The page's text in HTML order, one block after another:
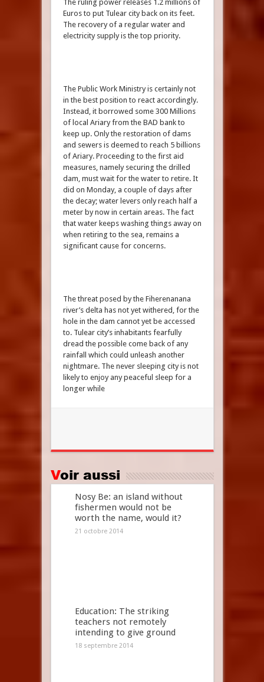
The ruling power releases 1.2 millions of
Euros to put Tulear city back on its feet.
The recovery of a regular water and
electricity supply is the top priority.
The Public Work Ministry is certainly not
in the best position to react accordingly.
Instead, it borrowed some 300 Millions
of local Ariary from the BAD bank to
keep up. Only the restoration of dams
and sewers is deemed to reach 5 billions
of Ariary. Proceeding to the first aid
measures, namely securing the drilled
dam, must wait for the water to retire. It
did on Monday, a couple of days after
the decay; water levers only reach half a
meter by now in certain areas. The fact
that water keeps washing things away on
when retiring to the sea, remains a
significant cause for concerns.
The threat posed by the Fiherenanana
river’s delta has not yet withered, for the
hole in the dam cannot yet be accessed
to. Tulear city’s inhabitants fearfully
dread the possible come back of any
rainfall which could unleash another
nightmare. The never sleeping city is not
likely to enjoy any peaceful sleep for a
longer while
Voir aussi
Nosy Be: an island without
fishermen would not be
worth the name, would it?
21 octobre 2014
Education: The striking
teachers not remotely
intending to give ground
18 septembre 2014